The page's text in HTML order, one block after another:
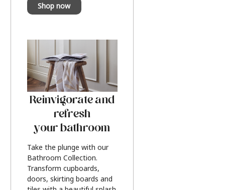
Shop now
Reinvigorate and
refresh
your bathroom
Take the plunge with our
Bathroom Collection.
Transform cupboards,
doors, skirting boards and